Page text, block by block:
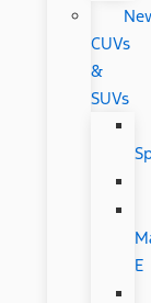
CUVs
&
SUVs
E